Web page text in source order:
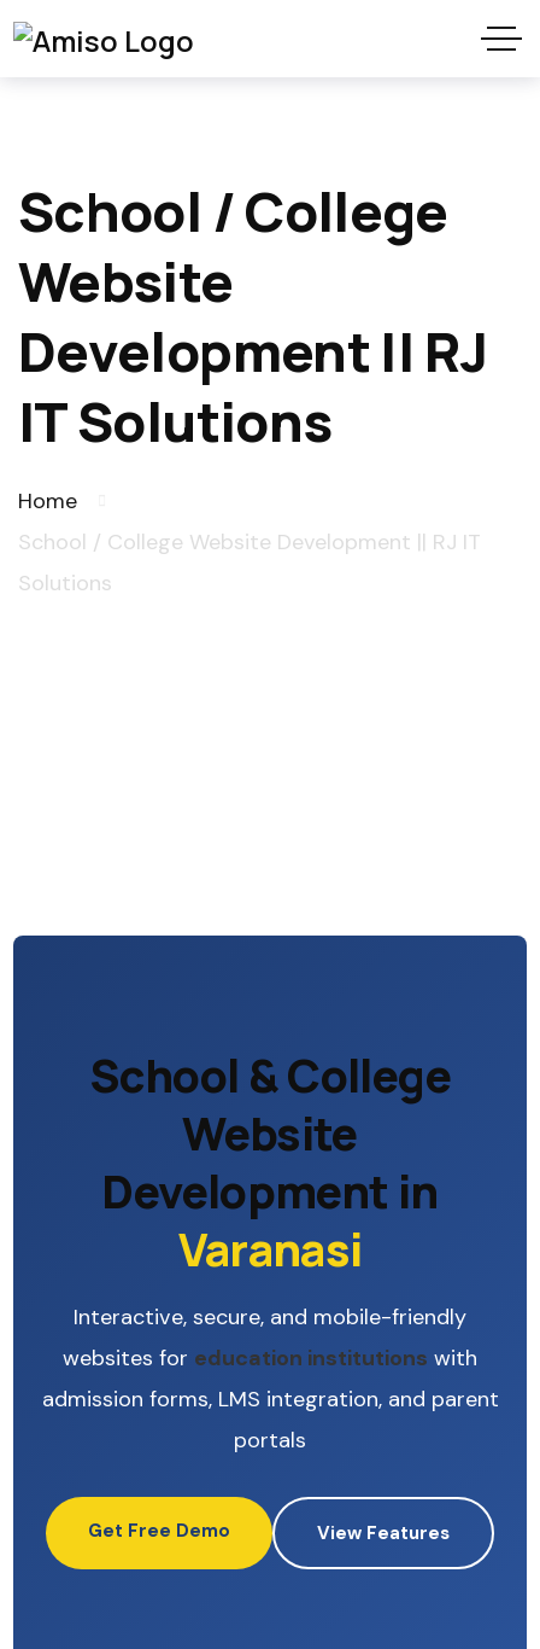
School / College
Website
Development || RJ
IT Solutions
Home
School / College Website Development || RJ IT
Solutions
School & College
Website
Development in
Varanasi
Interactive, secure, and mobile-friendly
websites for education institutions with
admission forms, LMS integration, and parent
portals
Get Free Demo View Features